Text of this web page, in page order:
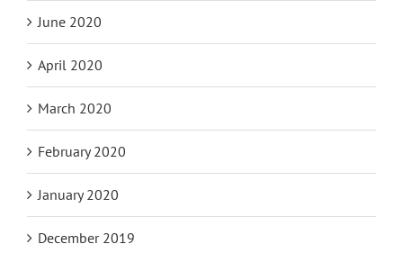
June 2020
April 2020
March 2020
February 2020
January 2020
December 2019